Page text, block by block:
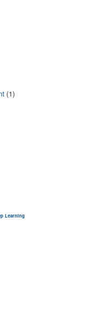
(1)
Learning